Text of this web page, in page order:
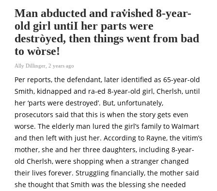
Man abducted and rav̇ished 8-year-
old girl untiI her parts were
destròyed, then things went from bad
to wòrse!
Ally Dillinger 2 years ago
Per reports, the defendant, later identified as 65-year-old
Smith, kidnapped and ra-ed 8-year-old girl, Cherlsh, until
her ‘parts were destroyed’. But, unfortunately,
prosecutors said that this is when the story gets even
worse. The elderly man lured the girl’s family to WaImart
and then left with just her. According to Rayne, the vitim’s
mother, she and her three daughters, including 8-year-
old Cherlsh, were shopping when a stranger changed
their lives forever. StruggIing financially, the mother said
she thought that Smith was the blessing she needed